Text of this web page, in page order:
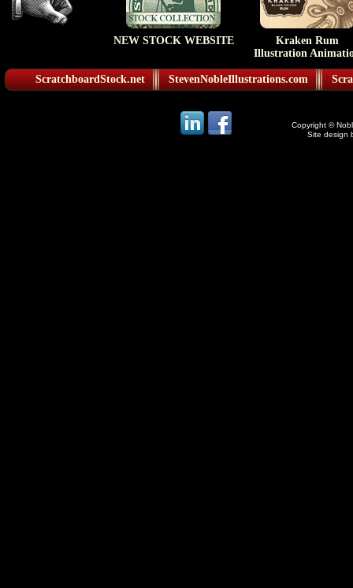
NEW STOCK WEBSITE
Kraken Rum
Illustration
ScratchboardStock.net StevenNobleIllustrations.com
Copyright ©
Site design